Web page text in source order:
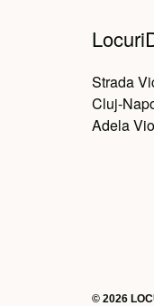
Strada
Cluj-
Adela
© 2026